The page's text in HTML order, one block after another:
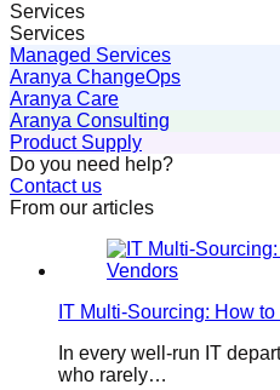
Services
Services
Managed Services
Aranya ChangeOps
Aranya Care
Aranya Consulting
Product Supply
Do you need help?
Contact us
From our articles
IT Multi-Sourcing: How
In every well-run IT
who rarely…